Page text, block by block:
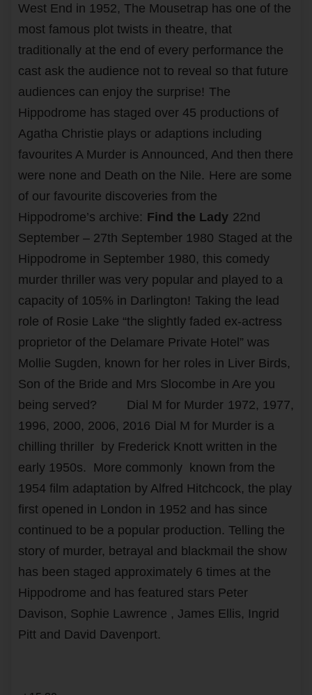
West End in 1952, The Mousetrap has one of the
most famous plot twists in theatre, that
traditionally at the end of every performance the
cast ask the audience not to reveal so that future
audiences can enjoy the surprise! The
Hippodrome has staged over 45 productions of
Agatha Christie plays or adaptions including
favourites A Murder is Announced, And then there
were none and Death on the Nile. Here are some
of our favourite discoveries from the
Hippodrome’s archive: Find the Lady 22nd
September – 27th September 1980 Staged at the
Hippodrome in September 1980, this comedy
murder thriller was very popular and played to a
capacity of 105% in Darlington! Taking the lead
role of Rosie Lake “the slightly faded ex-actress
proprietor of the Delamare Private Hotel” was
Mollie Sugden, known for her roles in Liver Birds,
Son of the Bride and Mrs Slocombe in Are you
being served?
Dial M for Murder 1972, 1977,
1996, 2000, 2006, 2016 Dial M for Murder is a
chilling thriller by Frederick Knott written in the
early 1950s. More commonly known from the
1954 film adaptation by Alfred Hitchcock, the play
first opened in London in 1952 and has since
continued to be a popular production. Telling the
story of murder, betrayal and blackmail the show
has been staged approximately 6 times at the
Hippodrome and has featured stars Peter
Davison, Sophie Lawrence , James Ellis, Ingrid
Pitt and David Davenport.